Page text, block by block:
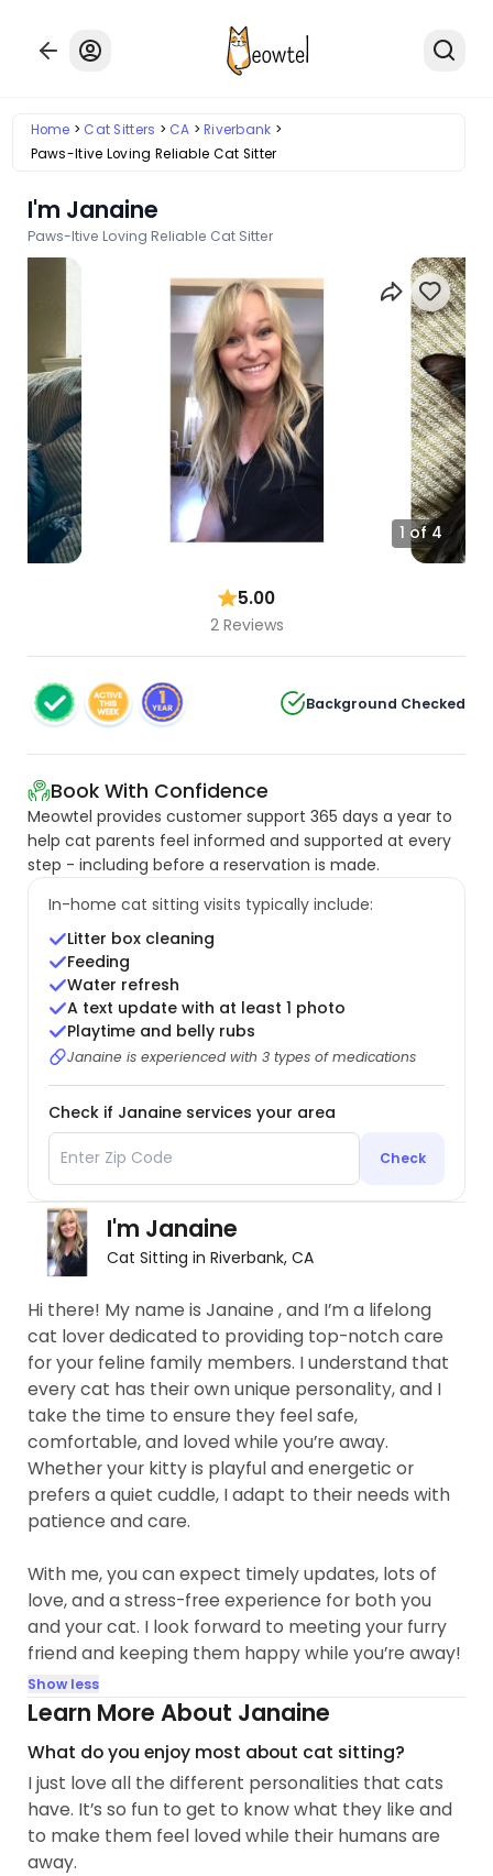
Home Cat Sitters CA
Riverbank
Paws-Itive Loving Reliable Cat Sitter
I'm Janaine
Paws-Itive Loving Reliable Cat Sitter
1 of 4
5.00
2 Reviews
Background Checked
Book With Confidence
Meowtel provides customer support 365 days a year to
help cat parents feel informed and supported at every
step - including before a reservation is made.
In-home cat sitting visits typically include:
Litter box cleaning
Feeding
Water refresh
A text update with at least 1 photo
Playtime and belly rubs
Janaine is experienced with 3 types of medications
Check if Janaine services your area
Check
I'm Janaine
Cat Sitting in Riverbank, CA
Hi there! My name is Janaine , and I’m a lifelong
cat lover dedicated to providing top-notch care
for your feline family members. I understand that
every cat has their own unique personality, and I
take the time to ensure they feel safe,
comfortable, and loved while you’re away.
Whether your kitty is playful and energetic or
prefers a quiet cuddle, I adapt to their needs with
patience and care.
With me, you can expect timely updates, lots of
love, and a stress-free experience for both you
and your cat. I look forward to meeting your furry
friend and keeping them happy while you’re away!
Show less
Learn More About Janaine
What do you enjoy most about cat sitting?
I just love all the different personalities that cats
have. It’s so fun to get to know what they like and
to make them feel loved while their humans are
away.